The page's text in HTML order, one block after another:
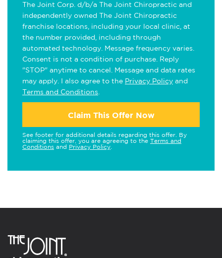
The Joint Corp. d/b/a The Joint Chiropractic and
independently owned The Joint Chiropractic
franchise locations, including your local clinic, at
the number provided, including through
automated technology. Message frequency varies.
Consent is not a condition of purchase. Reply
"STOP" anytime to cancel. Message and data rates
may apply. I also agree to the Privacy Policy and
Terms and Conditions
Claim This Offer Now
See footer for additional details regarding this offer. By
claiming this offer, you are agreeing to the Terms and
Conditions and Privacy Policy